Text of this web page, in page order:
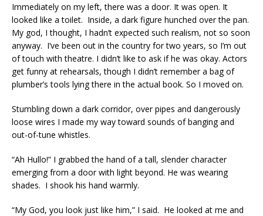
Immediately on my left, there was a door. It was open. It
looked like a toilet. Inside, a dark figure hunched over the pan.
My god, I thought, I hadn’t expected such realism, not so soon
anyway. I’ve been out in the country for two years, so I’m out
of touch with theatre. I didn’t like to ask if he was okay. Actors
get funny at rehearsals, though I didn’t remember a bag of
plumber’s tools lying there in the actual book. So I moved on.
Stumbling down a dark corridor, over pipes and dangerously
loose wires I made my way toward sounds of banging and
out-of-tune whistles.
“Ah Hullo!” I grabbed the hand of a tall, slender character
emerging from a door with light beyond. He was wearing
shades. I shook his hand warmly.
“My God, you look just like him,” I said. He looked at me and